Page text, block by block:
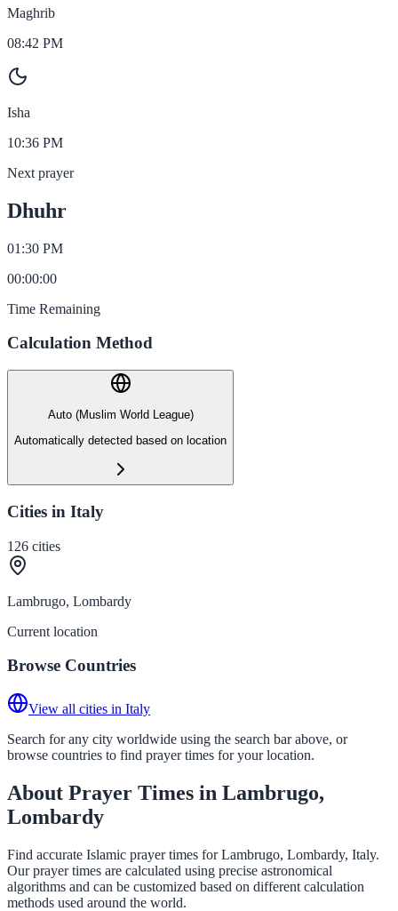
Maghrib
08:42 PM
Isha
10:36 PM
Next prayer
Dhuhr
01:30 PM
00:00:00
Time Remaining
Calculation Method
Auto (Muslim World League)
Automatically detected based on location
Cities in Italy
126 cities
Lambrugo, Lombardy
Current location
Browse Countries
View all cities in Italy
Search for any city worldwide using the search bar above, or
browse countries to find prayer times for your location.
About Prayer Times in Lambrugo,
Lombardy
Find accurate Islamic prayer times for Lambrugo, Lombardy, Italy.
Our prayer times are calculated using precise astronomical
algorithms and can be customized based on different calculation
methods used around the world.